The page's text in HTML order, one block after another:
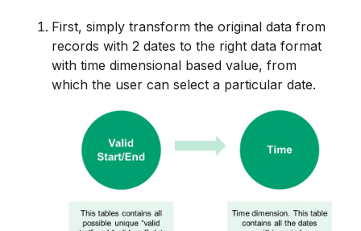
First, simply transform the original data from
records with 2 dates to the right data format
with time dimensional based value, from
which the user can select a particular date.